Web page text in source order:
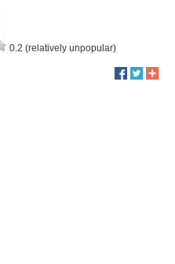
0.2 (relatively unpopular)